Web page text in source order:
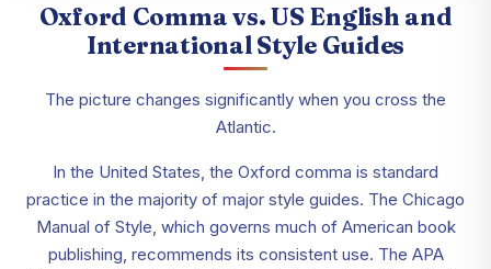
Oxford Comma vs. US English and
International Style Guides
The picture changes significantly when you cross the
Atlantic.
In the United States, the Oxford comma is standard
practice in the majority of major style guides. The Chicago
Manual of Style, which governs much of American book
publishing, recommends its consistent use. The APA